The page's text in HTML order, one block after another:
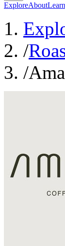
ExploreAboutLearn
/
/